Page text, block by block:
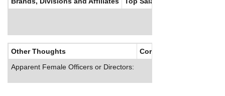
Other Thoughts
Corporate Culture
Apparent Female Officers or Directors: